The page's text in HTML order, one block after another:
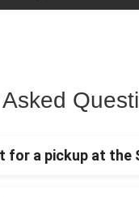
for a pickup at the